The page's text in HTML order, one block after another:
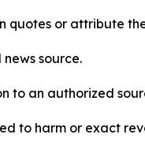
quotes or attribute
source.
to an authorized
to harm or exact